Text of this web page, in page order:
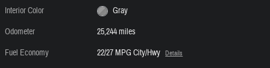
Interior Color
Gray
Odometer
25,244 miles
Fuel Economy
22/27 MPG City/Hwy Details